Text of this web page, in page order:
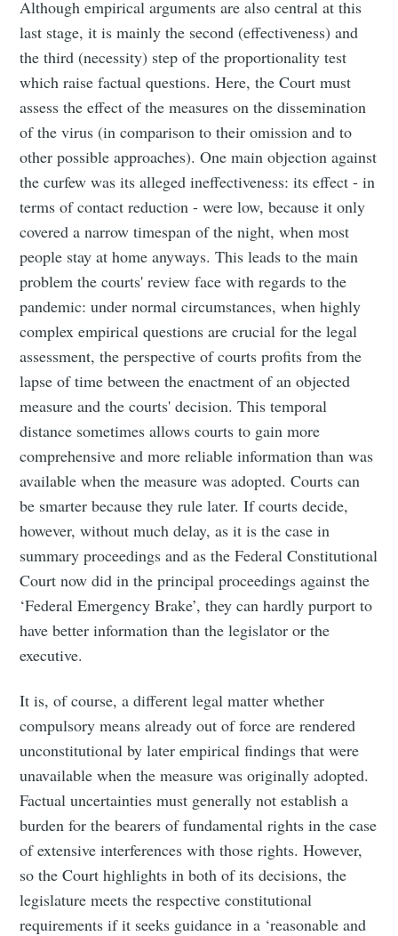
Although empirical arguments are also central at this
last stage, it is mainly the second (effectiveness) and
the third (necessity) step of the proportionality test
which raise factual questions. Here, the Court must
assess the effect of the measures on the dissemination
of the virus (in comparison to their omission and to
other possible approaches). One main objection against
the curfew was its alleged ineffectiveness: its effect - in
terms of contact reduction - were low, because it only
covered a narrow timespan of the night, when most
people stay at home anyways. This leads to the main
problem the courts' review face with regards to the
pandemic: under normal circumstances, when highly
complex empirical questions are crucial for the legal
assessment, the perspective of courts profits from the
lapse of time between the enactment of an objected
measure and the courts' decision. This temporal
distance sometimes allows courts to gain more
comprehensive and more reliable information than was
available when the measure was adopted. Courts can
be smarter because they rule later. If courts decide,
however, without much delay, as it is the case in
summary proceedings and as the Federal Constitutional
Court now did in the principal proceedings against the
‘Federal Emergency Brake’, they can hardly purport to
have better information than the legislator or the
executive.
It is, of course, a different legal matter whether
compulsory means already out of force are rendered
unconstitutional by later empirical findings that were
unavailable when the measure was originally adopted.
Factual uncertainties must generally not establish a
burden for the bearers of fundamental rights in the case
of extensive interferences with those rights. However,
so the Court highlights in both of its decisions, the
legislature meets the respective constitutional
requirements if it seeks guidance in a ‘reasonable and